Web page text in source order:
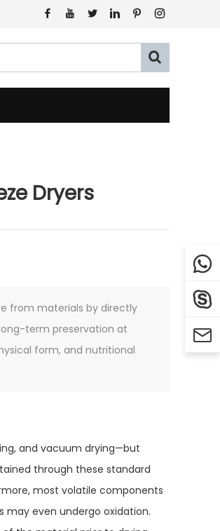
     

Dryers
from materials by directly
term preservation at
form, and nutritional
and vacuum drying—but
through these standard
most volatile components
even undergo oxidation.


